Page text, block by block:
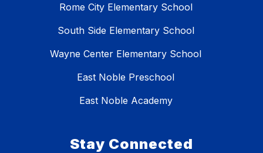
Rome City Elementary School
South Side Elementary School
Wayne Center Elementary School
East Noble Preschool
East Noble Academy
Stay Connected